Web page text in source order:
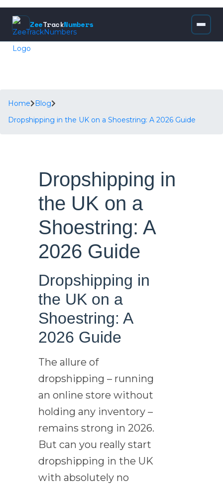
ZeeTrackNumbers
Home
Blog
Dropshipping in the UK on a Shoestring: A 2026 Guide
Dropshipping in
the UK on a
Shoestring: A
2026 Guide
Dropshipping in
the UK on a
Shoestring: A
2026 Guide
The allure of
dropshipping – running
an online store without
holding any inventory –
remains strong in 2026.
But can you really start
dropshipping in the UK
with absolutely no